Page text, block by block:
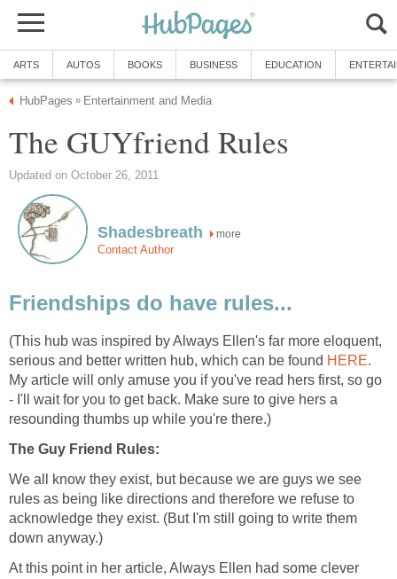
ARTS AUTOS BOOKS BUSINESS EDUCATION
HubPages » Entertainment and Media
The GUYfriend Rules
Updated on October 26, 2011
Shadesbreath more
Contact Author
Friendships do have rules...
(This hub was inspired by Always Ellen's far more eloquent,
serious and better written hub, which can be found HERE.
My article will only amuse you if you've read hers first, so go
- I'll wait for you to get back. Make sure to give hers a
resounding thumbs up while you're there.)
The Guy Friend Rules:
We all know they exist, but because we are guys we see
rules as being like directions and therefore we refuse to
acknowledge they exist. (But I'm still going to write them
down anyway.)
At this point in her article, Always Ellen had some clever